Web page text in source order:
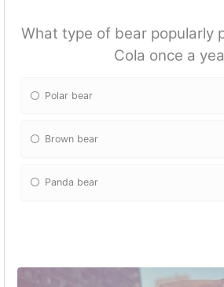
What type of bear popularly
Cola once a
Polar bear
Brown bear
Panda bear